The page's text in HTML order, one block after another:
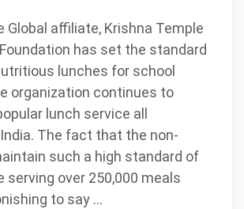
Global affiliate, Krishna Temple
has set the standard
lunches for school
organization continues to
lunch service all
The fact that the non-
such a high standard of
serving over 250,000 meals
to say …